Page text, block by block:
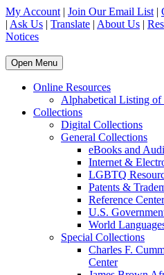
My Account | Join Our Email List |
| Ask Us | Translate | About Us |
Notices
Open Menu
Online Resources
Alphabetical Listing of
Collections
Digital Collections
General Collections
eBooks and
Internet &
LGBTQ
Patents &
Reference Center
U.S.
World
Special Collections
Charles F.
Center